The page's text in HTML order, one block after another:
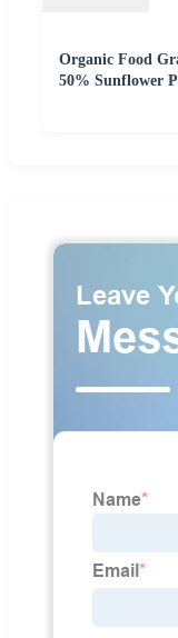
Organic Food
50% Sunflower